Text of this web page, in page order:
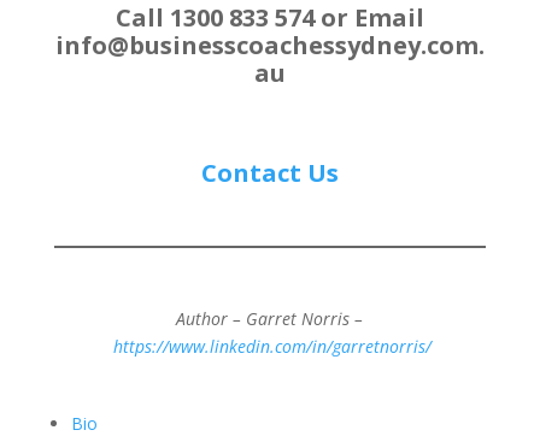
Call 1300 833 574 or Email
info@businesscoachessydney.com.
au
Contact Us
Author – Garret Norris –
https://www.linkedin.com/in/garretnorris/
TheBio